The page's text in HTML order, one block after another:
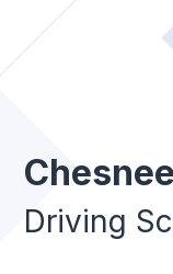
Driving